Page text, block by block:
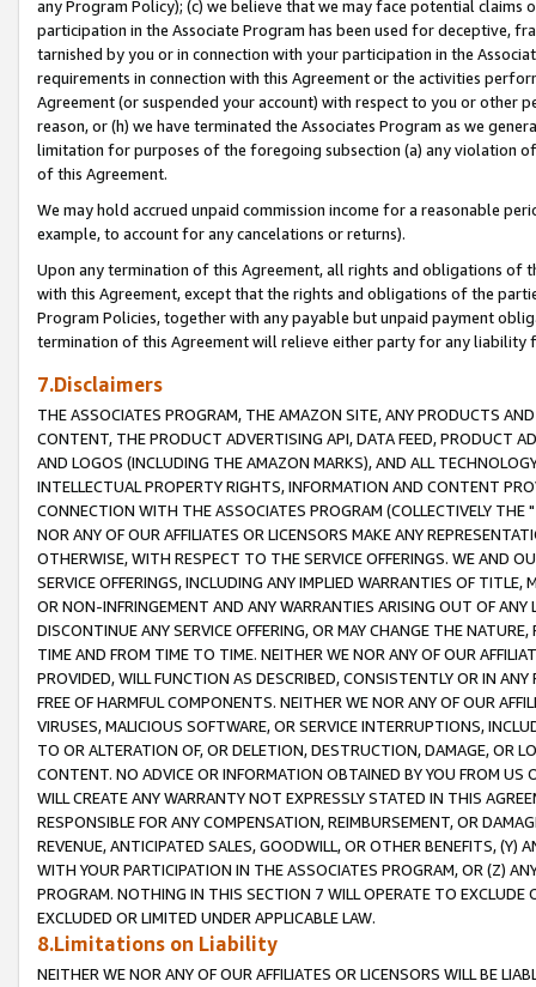
any Program Policy); (c) we believe that we may face potential
participation in the Associate Program has been used for deceptive,
tarnished by you or in connection with your participation in the
requirements in connection with this Agreement or the activities
Agreement (or suspended your account) with respect to you or other
reason, or (h) we have terminated the Associates Program as we
limitation for purposes of the foregoing subsection (a) any violation
of this Agreement.
We may hold accrued unpaid commission income for a reasonable
example, to account for any cancelations or returns).
Upon any termination of this Agreement, all rights and obligations of
with this Agreement, except that the rights and obligations of the
Program Policies, together with any payable but unpaid payment
termination of this Agreement will relieve either party for any liability
7.Disclaimers
THE ASSOCIATES PROGRAM, THE AMAZON SITE, ANY PRODUCTS
CONTENT, THE PRODUCT ADVERTISING API, DATA FEED, PRODUCT
AND LOGOS (INCLUDING THE AMAZON MARKS), AND ALL
INTELLECTUAL PROPERTY RIGHTS, INFORMATION AND CONTENT
CONNECTION WITH THE ASSOCIATES PROGRAM (COLLECTIVELY THE "
NOR ANY OF OUR AFFILIATES OR LICENSORS MAKE ANY
OTHERWISE, WITH RESPECT TO THE SERVICE OFFERINGS. WE AND
SERVICE OFFERINGS, INCLUDING ANY IMPLIED WARRANTIES OF
OR NON-INFRINGEMENT AND ANY WARRANTIES ARISING OUT OF ANY
DISCONTINUE ANY SERVICE OFFERING, OR MAY CHANGE THE
TIME AND FROM TIME TO TIME. NEITHER WE NOR ANY OF OUR
PROVIDED, WILL FUNCTION AS DESCRIBED, CONSISTENTLY OR IN
FREE OF HARMFUL COMPONENTS. NEITHER WE NOR ANY OF OUR
VIRUSES, MALICIOUS SOFTWARE, OR SERVICE INTERRUPTIONS,
TO OR ALTERATION OF, OR DELETION, DESTRUCTION, DAMAGE, OR
CONTENT. NO ADVICE OR INFORMATION OBTAINED BY YOU FROM
WILL CREATE ANY WARRANTY NOT EXPRESSLY STATED IN THIS
RESPONSIBLE FOR ANY COMPENSATION, REIMBURSEMENT, OR
REVENUE, ANTICIPATED SALES, GOODWILL, OR OTHER BENEFITS,
WITH YOUR PARTICIPATION IN THE ASSOCIATES PROGRAM, OR (Z)
PROGRAM. NOTHING IN THIS SECTION 7 WILL OPERATE TO
EXCLUDED OR LIMITED UNDER APPLICABLE LAW.
8.Limitations on Liability
NEITHER WE NOR ANY OF OUR AFFILIATES OR LICENSORS WILL BE